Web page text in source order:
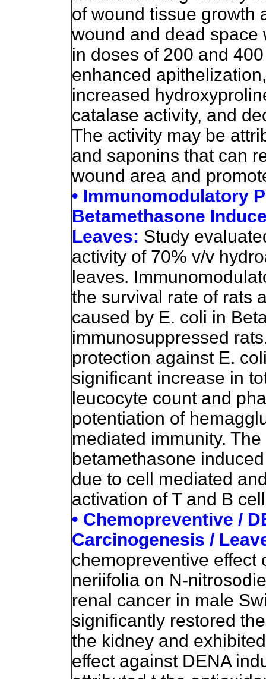
of wound tissue growth
wound and dead space
in doses of 200 and
enhanced
increased
catalase activity, and
The activity may be
and saponins that can
wound area and
• Immunomodulatory
Betamethasone
Leaves: Study
activity of 70% v/v
leaves.
the survival rate of rats
caused by E. coli in
immunosuppressed
protection against E.
significant increase in
leucocyte count and
potentiation of
mediated immunity.
betamethasone
due to cell mediated
activation of T and B
• Chemopreventive /
Carcinogenesis /
chemopreventive effect
neriifolia on N-
renal cancer in male
significantly restored
the kidney and
effect against DENA